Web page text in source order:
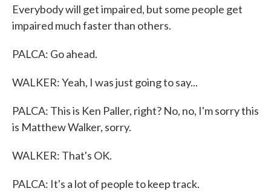
Everybody will get impaired, but some people get
impaired much faster than others.
PALCA: Go ahead.
WALKER: Yeah, I was just going to say...
PALCA: This is Ken Paller, right? No, no, I'm sorry this
is Matthew Walker, sorry.
WALKER: That's OK.
PALCA: It's a lot of people to keep track.